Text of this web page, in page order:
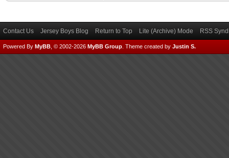
Contact Us Jersey Boys Blog Return to Top Lite (Archive) Mode RSS
Powered By MyBB , © 2002-2026 MyBB Group Theme created by Justin S.